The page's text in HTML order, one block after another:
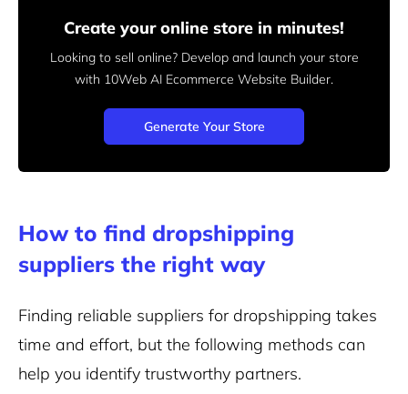
Create your online store in minutes!
Looking to sell online? Develop and launch your store
with 10Web AI Ecommerce Website Builder.
Generate Your Store
How to find dropshipping
suppliers the right way
Finding reliable suppliers for dropshipping takes
time and effort, but the following methods can
help you identify trustworthy partners.